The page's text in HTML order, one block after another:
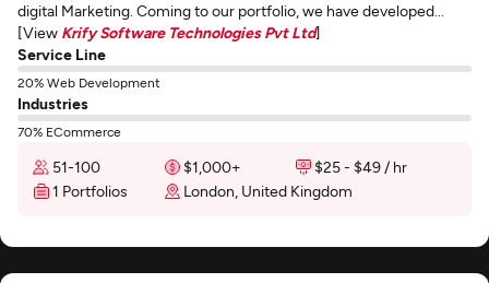
digital Marketing. Coming to our portfolio, we have developed...
[View Krify Software Technologies Pvt Ltd]
Service Line
20% Web Development
Industries
70% ECommerce
51-100 $1,000+
$25 - $49 / hr
1 Portfolios
London, United Kingdom